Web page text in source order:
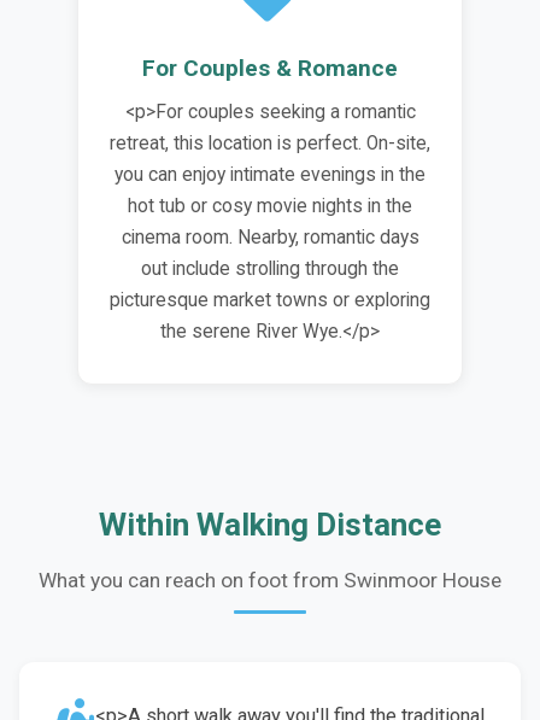
For Couples & Romance
<p>For couples seeking a romantic
retreat, this location is perfect. On-site,
you can enjoy intimate evenings in the
hot tub or cosy movie nights in the
cinema room. Nearby, romantic days
out include strolling through the
picturesque market towns or exploring
the serene River Wye.</p>
Within Walking Distance
What you can reach on foot from Swinmoor House